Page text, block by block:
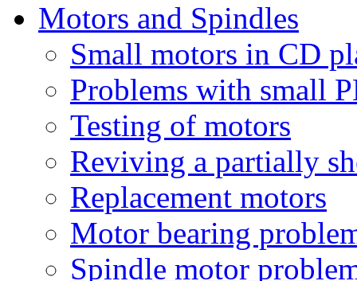
Motors and Spindles
Small motors in CD
Problems with small
Testing of motors
Reviving a partially
Replacement motors
Motor bearing
Spindle motor